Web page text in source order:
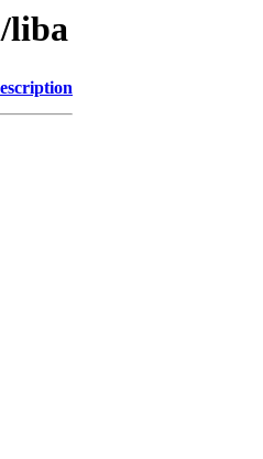
liba